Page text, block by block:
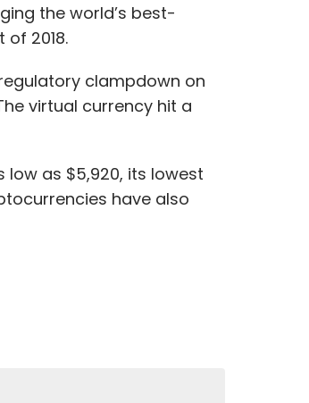
the world’s best-
2018.
clampdown on
virtual currency hit a
as $5,920, its lowest
have also